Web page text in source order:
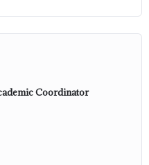
Coordinator